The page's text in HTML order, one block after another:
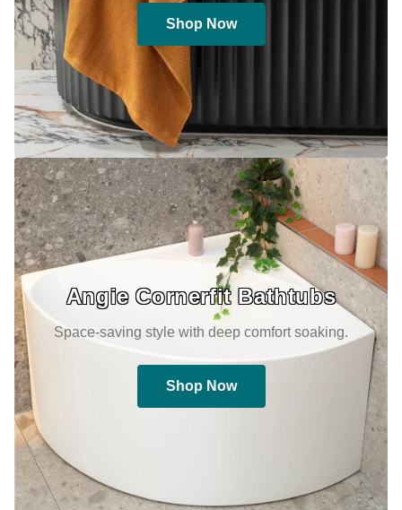
Shop Now
Angie Cornerfit Bathtubs
Space-saving style with deep comfort soaking.
Shop Now